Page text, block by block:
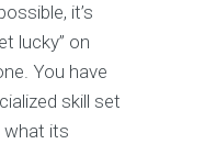
it’s
lucky” on
You have
skill set
what its